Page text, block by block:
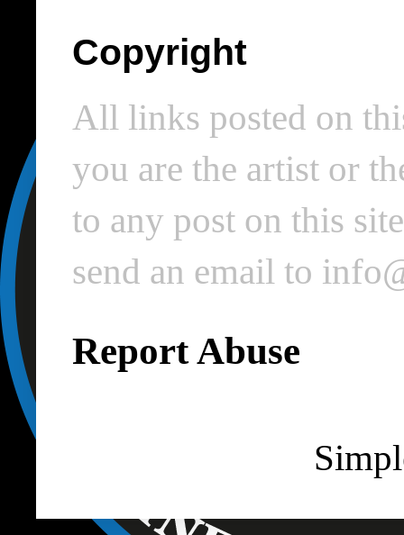
Copyright
All links posted on
you are the artist or
to any post on this
send an email to
Report Abuse